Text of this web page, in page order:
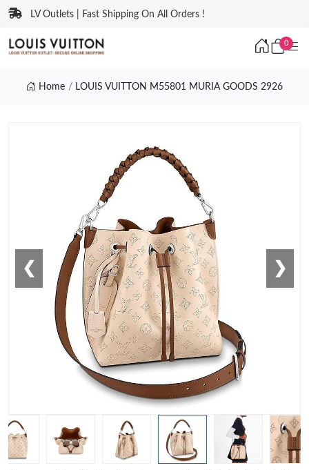
LV Outlets | Fast Shipping On All Orders !
0
Home LOUIS VUITTON M55801 MURIA GOODS 2926
❮ ❯